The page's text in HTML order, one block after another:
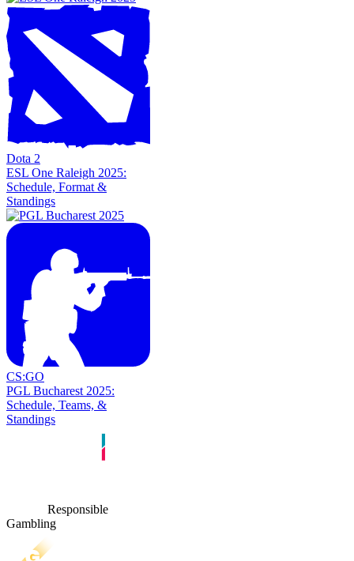
Dota 2
ESL One Raleigh 2025:
Schedule, Format &
Standings
CS:GO
PGL Bucharest 2025:
Schedule, Teams, &
Standings
Responsible
Gambling